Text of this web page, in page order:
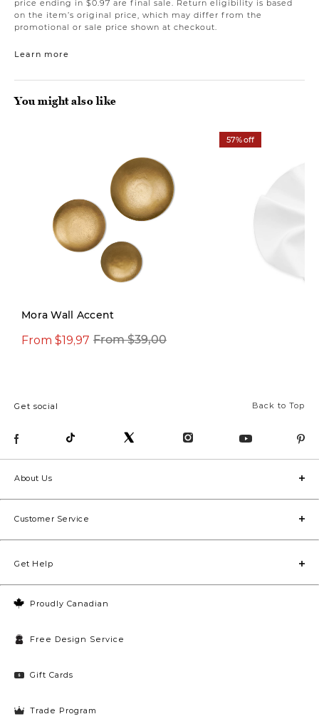
price ending in $0.97 are final sale. Return eligibility is based
on the item’s original price, which may differ from the
promotional or sale price shown at checkout.
Learn more
You might also like
Mora Wall Accent
From $39,00
From $19,97
57% off
Back to Top
Get social
Proudly Canadian
Free Design Service
Gift Cards
Trade Program
About Us
Customer Service
Get Help